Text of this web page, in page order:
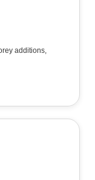
additions,